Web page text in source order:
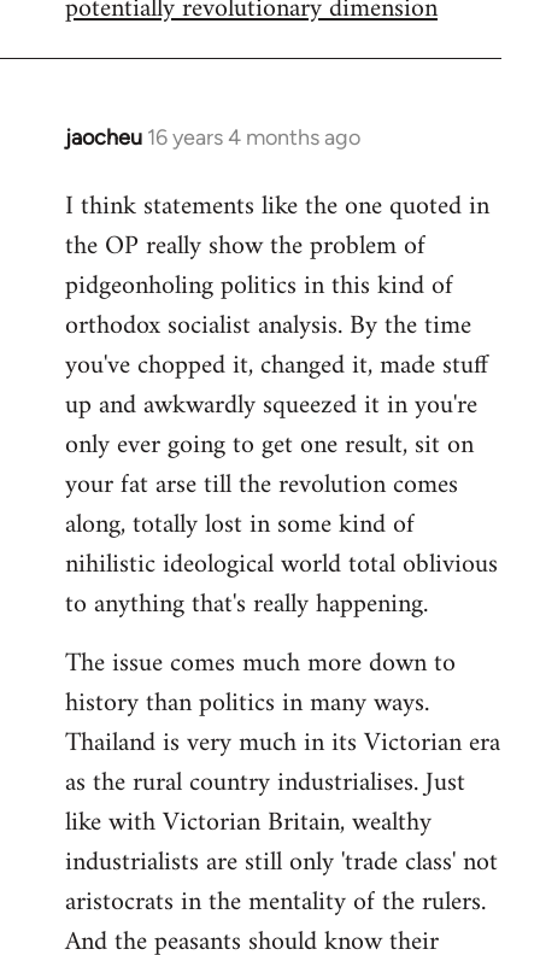
jaocheu 16 years 4 months ago
In
to
Red
Yellow,
either
way
by
FlynnZ
I think statements like the one quoted in
the OP really show the problem of
pidgeonholing politics in this kind of
orthodox socialist analysis. By the time
you've chopped it, changed it, made stuff
up and awkwardly squeezed it in you're
only ever going to get one result, sit on
your fat arse till the revolution comes
along, totally lost in some kind of
nihilistic ideological world total oblivious
to anything that's really happening.
The issue comes much more down to
history than politics in many ways.
Thailand is very much in its Victorian era
as the rural country industrialises. Just
like with Victorian Britain, wealthy
industrialists are still only 'trade class' not
aristocrats in the mentality of the rulers.
And the peasants should know their